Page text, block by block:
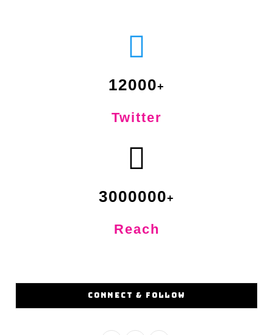
12000
Twitter
3000000
Reach
CONNECT & FOLLOW